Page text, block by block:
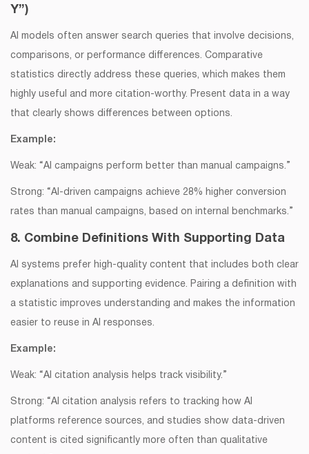
Y”)
AI models often answer search queries that involve decisions,
comparisons, or performance differences. Comparative
statistics directly address these queries, which makes them
highly useful and more citation-worthy. Present data in a way
that clearly shows differences between options.
Example:
Weak: “AI campaigns perform better than manual campaigns.”
Strong: “AI-driven campaigns achieve 28% higher conversion
rates than manual campaigns, based on internal benchmarks.”
8. Combine Definitions With Supporting Data
AI systems prefer high-quality content that includes both clear
explanations and supporting evidence. Pairing a definition with
a statistic improves understanding and makes the information
easier to reuse in AI responses.
Example:
Weak: “AI citation analysis helps track visibility.”
Strong: “AI citation analysis refers to tracking how AI
platforms reference sources, and studies show data-driven
content is cited significantly more often than qualitative